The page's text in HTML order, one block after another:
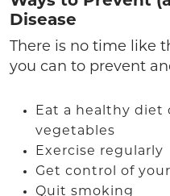
Disease
There is no time like
you can to prevent
Eat a healthy diet
vegetables
Exercise regularly
Get control of
Quit smoking